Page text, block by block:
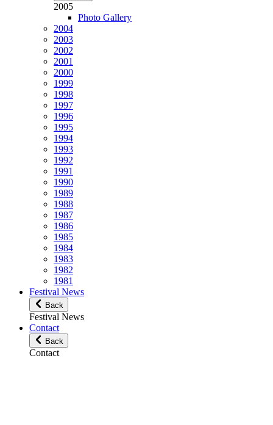
2005
Photo Gallery
2004
2003
2002
2001
2000
1999
1998
1997
1996
1995
1994
1993
1992
1991
1990
1989
1988
1987
1986
1985
1984
1983
1982
1981
Festival News
Back
Festival News
Contact
Back
Contact